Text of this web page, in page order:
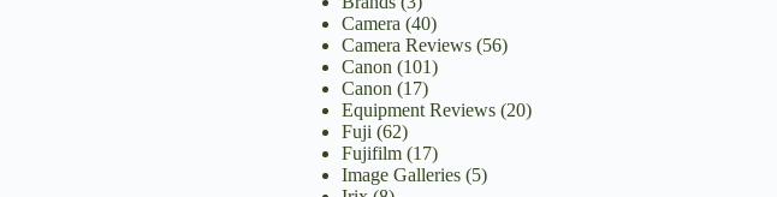
Camera (40)
Camera Reviews(56)
Canon (101)
Canon (17)
Equipment Reviews(20)
Fuji (62)
Fujifilm(17)
Image Galleries(5)